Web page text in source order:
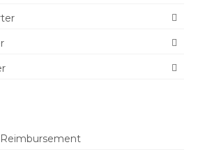
Reimbursement